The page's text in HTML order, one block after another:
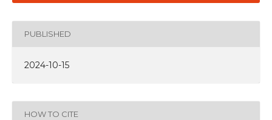
PUBLISHED
2024-10-15
HOW TO CITE